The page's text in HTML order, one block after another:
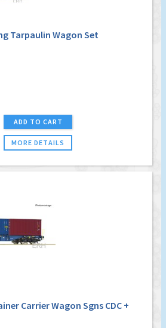
Tarpaulin Wagon Set
ADD TO CART
MORE DETAILS
Carrier Wagon Sgns CDC +